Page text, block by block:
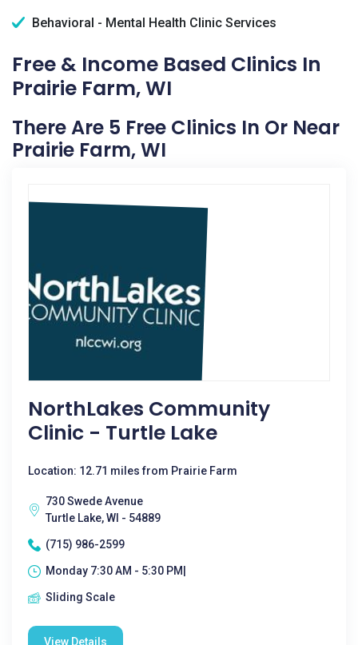
Behavioral - Mental Health Clinic Services
Free & Income Based Clinics In
Prairie Farm, WI
There Are 5 Free Clinics In Or Near
Prairie Farm, WI
NorthLakes Community
Clinic - Turtle Lake
Location: 12.71 miles from Prairie Farm
730 Swede Avenue
Turtle Lake, WI - 54889
(715) 986-2599
Monday 7:30 AM - 5:30 PM|
Sliding Scale
View Details